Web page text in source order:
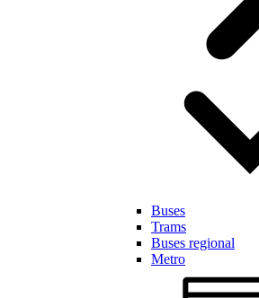
Buses
Trams
Buses regional
Metro